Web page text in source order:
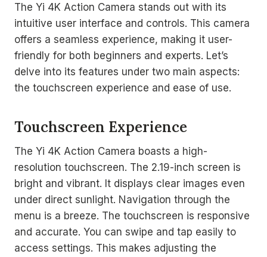
The Yi 4K Action Camera stands out with its
intuitive user interface and controls. This camera
offers a seamless experience, making it user-
friendly for both beginners and experts. Let’s
delve into its features under two main aspects:
the touchscreen experience and ease of use.
Touchscreen Experience
The Yi 4K Action Camera boasts a high-
resolution touchscreen. The 2.19-inch screen is
bright and vibrant. It displays clear images even
under direct sunlight. Navigation through the
menu is a breeze. The touchscreen is responsive
and accurate. You can swipe and tap easily to
access settings. This makes adjusting the